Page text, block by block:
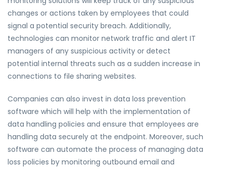
changes or actions taken by employees that could
signal a potential security breach. Additionally,
technologies can monitor network traffic and alert IT
managers of any suspicious activity or detect
potential internal threats such as a sudden increase in
connections to file sharing websites.
Companies can also invest in data loss prevention
software which will help with the implementation of
data handling policies and ensure that employees are
handling data securely at the endpoint. Moreover, such
software can automate the process of managing data
loss policies by monitoring outbound email and